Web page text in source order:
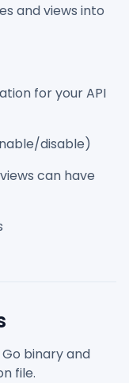
and views into
for your API
disable)
can have
binary and
file.